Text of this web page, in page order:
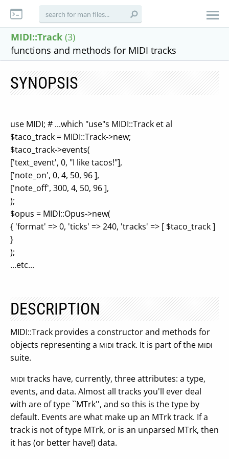
MIDI::Track (3)
functions and methods for MIDI tracks
SYNOPSIS
use MIDI; # ...which "use"s MIDI::Track et al
$taco_track = MIDI::Track->new;
$taco_track->events(
['text_event', 0, "I like tacos!"],
['note_on', 0, 4, 50, 96 ],
['note_off', 300, 4, 50, 96 ],
);
$opus = MIDI::Opus->new(
{ 'format' => 0, 'ticks' => 240, 'tracks' => [ $taco_track ]
}
);
...etc...
DESCRIPTION
MIDI::Track provides a constructor and methods for
objects representing a MIDI track. It is part of the MIDI
suite.
MIDI tracks have, currently, three attributes: a type,
events, and data. Almost all tracks you'll ever deal
with are of type ``MTrk'', and so this is the type by
default. Events are what make up an MTrk track. If a
track is not of type MTrk, or is an unparsed MTrk, then
it has (or better have!) data.